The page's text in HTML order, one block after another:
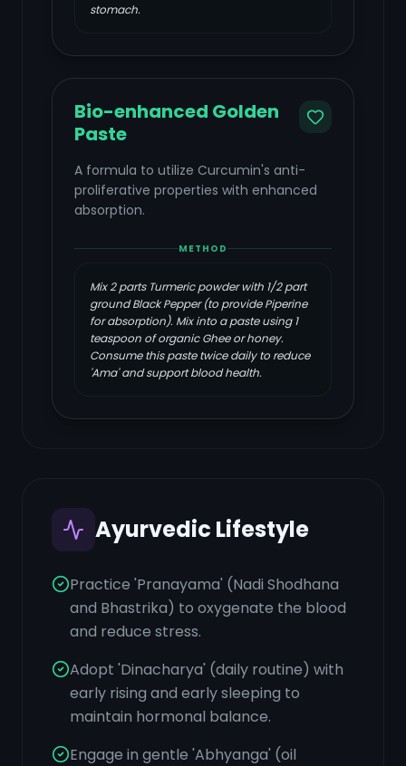
stomach.
Bio-enhanced Golden
Paste
A formula to utilize Curcumin's anti-
proliferative properties with enhanced
absorption.
METHOD
Mix 2 parts Turmeric powder with 1/2 part
ground Black Pepper (to provide Piperine
for absorption). Mix into a paste using 1
teaspoon of organic Ghee or honey.
Consume this paste twice daily to reduce
'Ama' and support blood health.
Ayurvedic Lifestyle
Practice 'Pranayama' (Nadi Shodhana
and Bhastrika) to oxygenate the blood
and reduce stress.
Adopt 'Dinacharya' (daily routine) with
early rising and early sleeping to
maintain hormonal balance.
Engage in gentle 'Abhyanga' (oil